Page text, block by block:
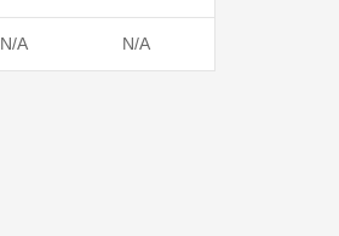
N/A N/A